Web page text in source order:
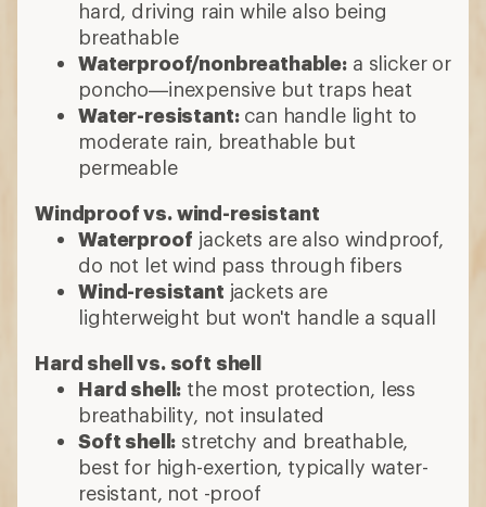
hard, driving rain while also being
breathable
Waterproof/nonbreathable: a slicker or
poncho—inexpensive but traps heat
Water-resistant:can handle light to
moderate rain, breathable but
permeable
Windproof vs. wind-resistant
Waterproof jackets are also windproof,
do not let wind pass through fibers
Wind-resistant jackets are
lighterweight but won't handle a squall
Hard shell vs. soft shell
Hard shell: the most protection, less
breathability, not insulated
Soft shell: stretchy and breathable,
best for high-exertion, typically water-
resistant, not -proof